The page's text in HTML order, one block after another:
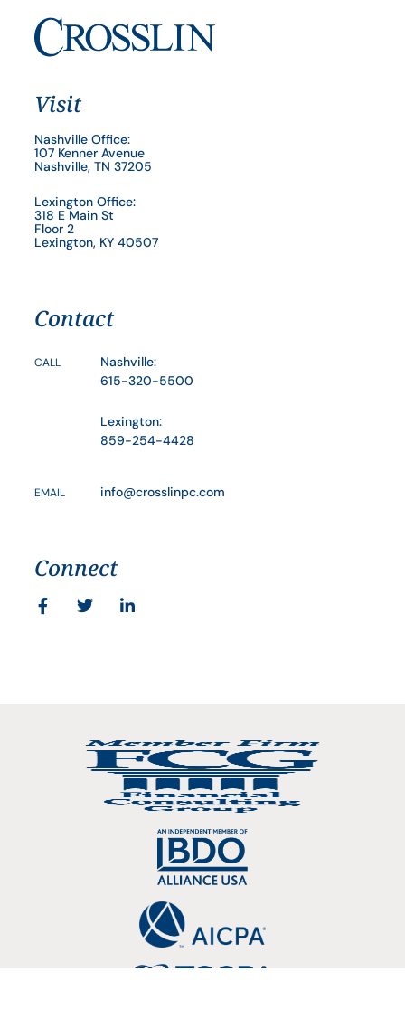
Visit
Nashville Office:
107 Kenner Avenue
Nashville, TN 37205
Lexington Office:
318 E Main St
Floor 2
Lexington, KY 40507
Contact
CALL
Nashville:
615-320-5500
Lexington:
859-254-4428
EMAIL info@crosslinpc.com
Connect